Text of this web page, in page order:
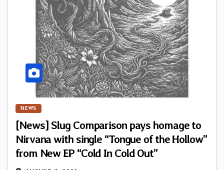
NEWS
[News] Slug Comparison pays homage to
Nirvana with single “Tongue of the Hollow”
from New EP “Cold In Cold Out”